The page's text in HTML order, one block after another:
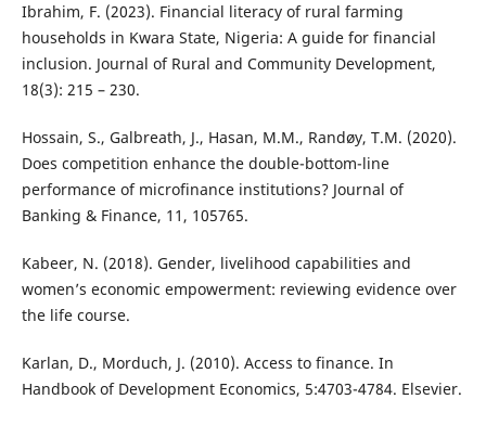
Ibrahim, F. (2023). Financial literacy of rural farming
households in Kwara State, Nigeria: A guide for financial
inclusion. Journal of Rural and Community Development,
18(3): 215 – 230.
Hossain, S., Galbreath, J., Hasan, M.M., Randøy, T.M. (2020).
Does competition enhance the double-bottom-line
performance of microfinance institutions? Journal of
Banking & Finance, 11, 105765.
Kabeer, N. (2018). Gender, livelihood capabilities and
women’s economic empowerment: reviewing evidence over
the life course.
Karlan, D., Morduch, J. (2010). Access to finance. In
Handbook of Development Economics, 5:4703-4784. Elsevier.